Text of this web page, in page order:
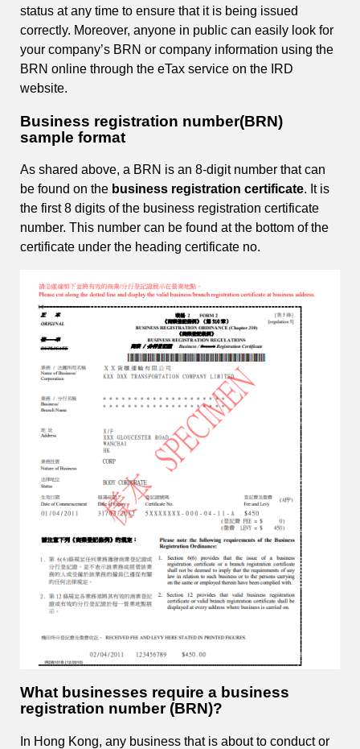
status at any time to ensure that it is being issued
correctly. Moreover, anyone in public can easily look for
your company’s BRN or company information using the
BRN online through the eTax service on the IRD
website.
Business registration number(BRN)
sample format
As shared above, a BRN is an 8-digit number that can
be found on the business registration certificate. It is
the first 8 digits of the business registration certificate
number. This number can be found at the bottom of the
certificate under the heading certificate no.
What businesses require a business
registration number (BRN)?
In Hong Kong, any business that is about to conduct or